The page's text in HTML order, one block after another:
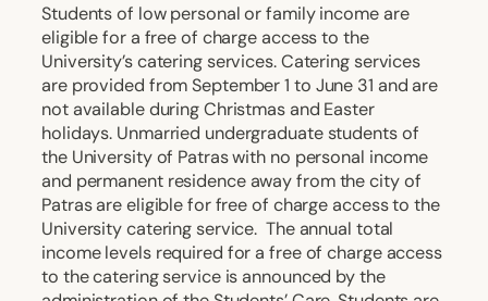
Students of low personal or family income are
eligible for a free of charge access to the
University’s catering services. Catering services
are provided from September 1 to June 31 and are
not available during Christmas and Easter
holidays. Unmarried undergraduate students of
the University of Patras with no personal income
and permanent residence away from the city of
Patras are eligible for free of charge access to the
University catering service. The annual total
income levels required for a free of charge access
to the catering service is announced by the